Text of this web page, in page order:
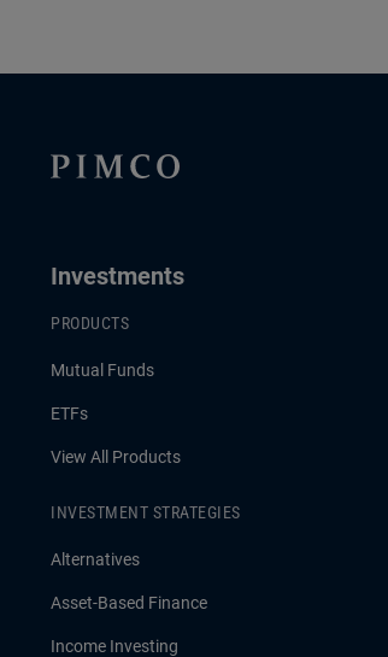
Investments
PRODUCTS
Mutual Funds
ETFs
View All Products
INVESTMENT STRATEGIES
Alternatives
Asset-Based Finance
Income Investing